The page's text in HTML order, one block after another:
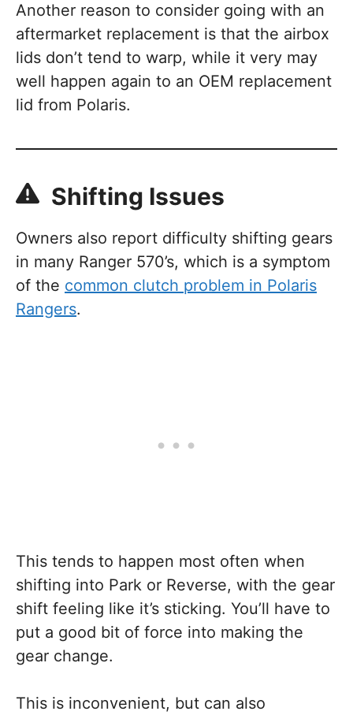
Another reason to consider going with an
aftermarket replacement is that the airbox
lids don’t tend to warp, while it very may
well happen again to an OEM replacement
lid from Polaris.
Shifting Issues
Owners also report difficulty shifting gears
in many Ranger 570’s, which is a symptom
of the common clutch problem in Polaris
Rangers.
This tends to happen most often when
shifting into Park or Reverse, with the gear
shift feeling like it’s sticking. You’ll have to
put a good bit of force into making the
gear change.
This is inconvenient, but can also